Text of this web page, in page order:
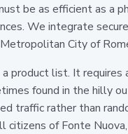
be as efficient as a
We integrate
City of
product list. It
found in the hilly
traffic rather than
citizens of Fonte